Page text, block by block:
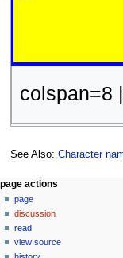
colspan=8 |
See Also: Character
N
a
v
page actions
page
discussion
read
view source